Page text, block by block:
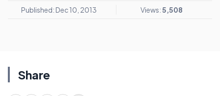
Published: Dec 10, 2013 Views:5,508
Share